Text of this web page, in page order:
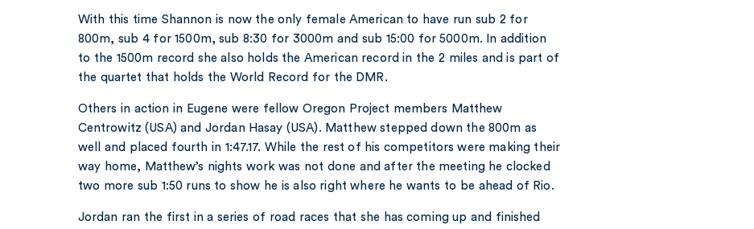
With this time Shannon is now the only female American to have run sub 2 for
800m, sub 4 for 1500m, sub 8:30 for 3000m and sub 15:00 for 5000m. In addition
to the 1500m record she also holds the American record in the 2 miles and is part of
the quartet that holds the World Record for the DMR.
Others in action in Eugene were fellow Oregon Project members Matthew
Centrowitz (USA) and Jordan Hasay (USA). Matthew stepped down the 800m as
well and placed fourth in 1:47.17. While the rest of his competitors were making their
way home, Matthew’s nights work was not done and after the meeting he clocked
two more sub 1:50 runs to show he is also right where he wants to be ahead of Rio.
Jordan ran the first in a series of road races that she has coming up and finished